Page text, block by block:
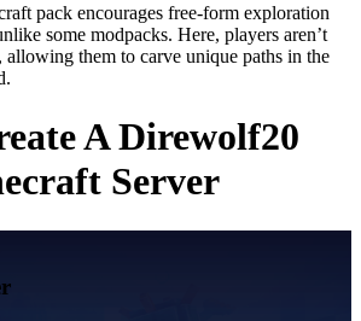
pack encourages free-form exploration
some modpacks. Here, players aren’t
allowing them to carve unique paths in the
A Direwolf20
Server